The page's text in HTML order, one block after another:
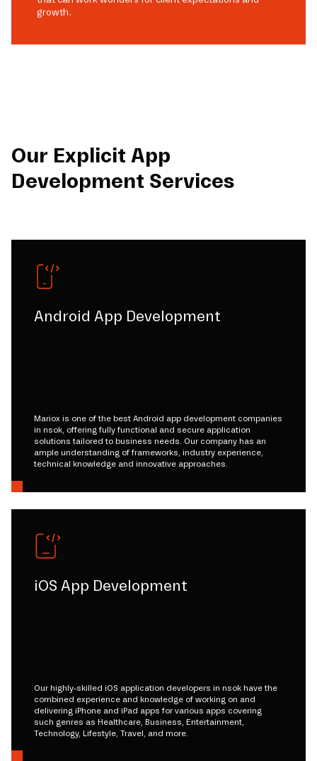
growth.
Our Explicit App
Development Services
Android App Development
Mariox is one of the best Android app development companies
in nsok, offering fully functional and secure application
solutions tailored to business needs. Our company has an
ample understanding of frameworks, industry experience,
technical knowledge and innovative approaches.
iOS App Development
Our highly-skilled iOS application developers in nsok have the
combined experience and knowledge of working on and
delivering iPhone and iPad apps for various apps covering
such genres as Healthcare, Business, Entertainment,
Technology, Lifestyle, Travel, and more.